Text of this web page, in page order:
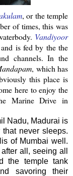
, or the temple
of times, this was
. Vandiyoor
is fed by the the
channels. In the
, which has
this place is
here to enjoy the
Marine Drive in
Nadu, Madurai is
that never sleeps.
of Mumbai well.
all, seeing all
the temple tank
savoring their